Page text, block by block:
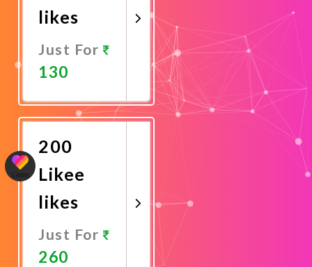
likes
Just For
130
Now
200
Likee
likes
Just For
260